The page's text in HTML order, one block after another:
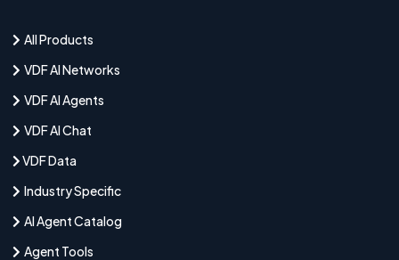
All Products
VDF AI Networks
VDF AI Agents
VDF AI Chat
VDF Data
Industry Specific
AI Agent Catalog
Agent Tools